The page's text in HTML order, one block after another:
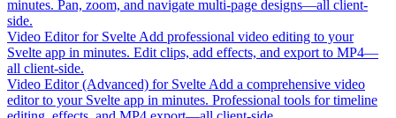
minutes. Pan, zoom, and navigate multi-page designs—all client-
side.
Video Editor for Svelte Add professional video editing to your
Svelte app in minutes. Edit clips, add effects, and export to MP4—
all client-side.
Video Editor (Advanced) for Svelte Add a comprehensive video
editor to your Svelte app in minutes. Professional tools for timeline